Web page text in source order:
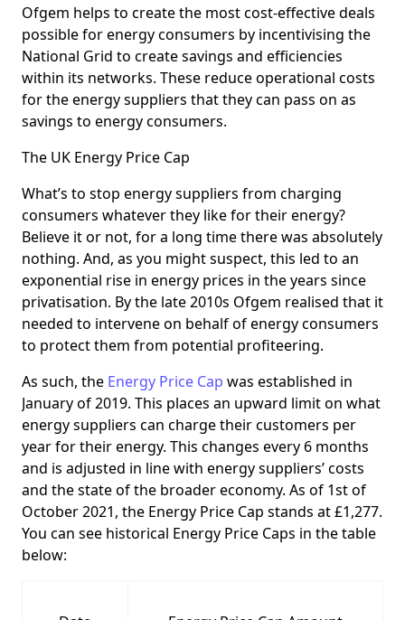
Ofgem helps to create the most cost-effective deals
possible for energy consumers by incentivising the
National Grid to create savings and efficiencies
within its networks. These reduce operational costs
for the energy suppliers that they can pass on as
savings to energy consumers.
The UK Energy Price Cap
What’s to stop energy suppliers from charging
consumers whatever they like for their energy?
Believe it or not, for a long time there was absolutely
nothing. And, as you might suspect, this led to an
exponential rise in energy prices in the years since
privatisation. By the late 2010s Ofgem realised that it
needed to intervene on behalf of energy consumers
to protect them from potential profiteering.
As such, the Energy Price Cap was established in
January of 2019. This places an upward limit on what
energy suppliers can charge their customers per
year for their energy. This changes every 6 months
and is adjusted in line with energy suppliers’ costs
and the state of the broader economy. As of 1st of
October 2021, the Energy Price Cap stands at £1,277.
You can see historical Energy Price Caps in the table
below: